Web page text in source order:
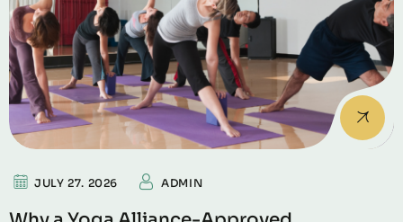
JULY 27. 2026 ADMIN